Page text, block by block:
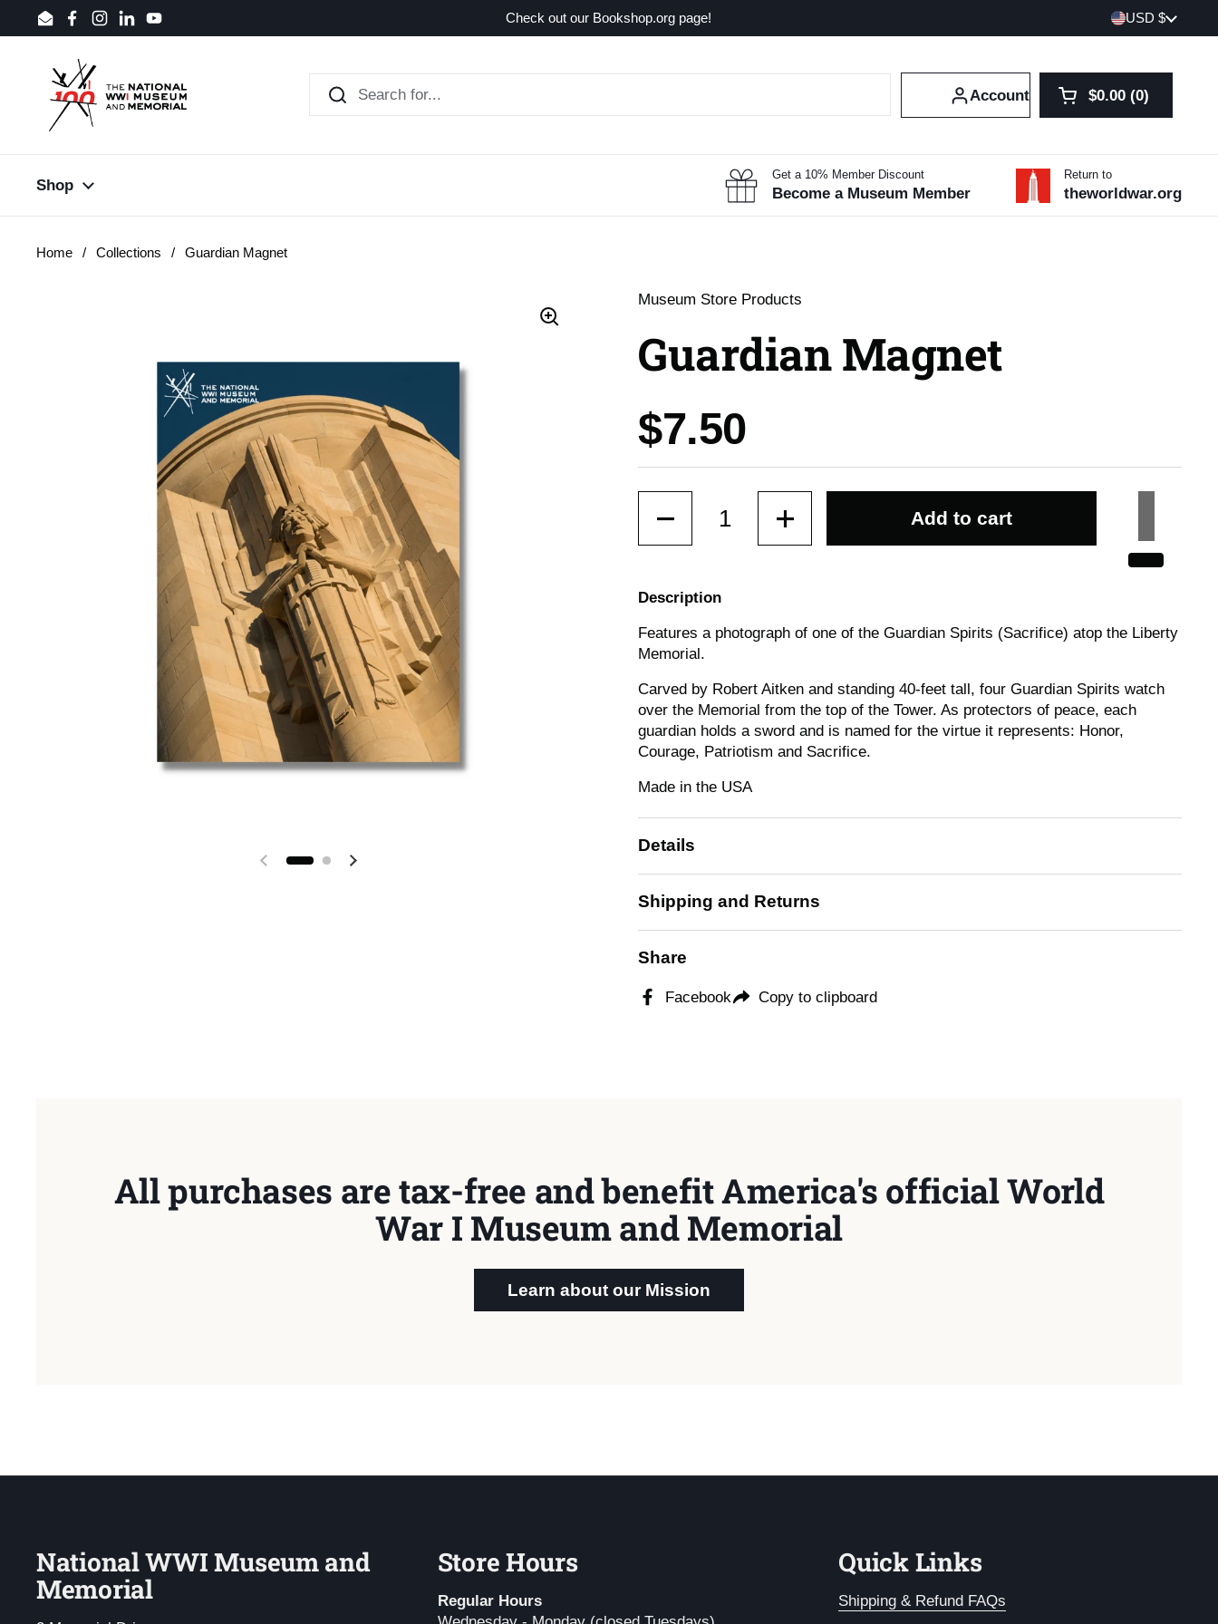
Skip to content
EmailFacebook
Instagram
LinkedInYouTube
Check out our Bookshop.org page! Country/region
USD $
Account Open cart
Shopping Cart
$0.00 0
products in your
Shop
Get a 10% Member Discount
Become a Museum Member
Return to
theworldwar.org
Home / Collections / Guardian Magnet
Previous slideNext slide
Museum Store Products
Guardian Magnet
Price:
$7.50
Add to cart
Description
Features a photograph of one of the Guardian Spirits (Sacrifice) atop the Liberty
Memorial.
Carved by Robert Aitken and standing 40-feet tall, four Guardian Spirits watch
over the Memorial from the top of the Tower. As protectors of peace, each
guardian holds a sword and is named for the virtue it represents: Honor,
Courage, Patriotism and Sacrifice.
Made in the USA
Details
Shipping and Returns
Share
Facebook Copy to clipboard
All purchases are tax-free and benefit America's official World
War I Museum and Memorial
Learn about our Mission
National WWI Museum and
Memorial
Store Hours
Regular Hours
Quick Links
Shipping & Refund FAQs